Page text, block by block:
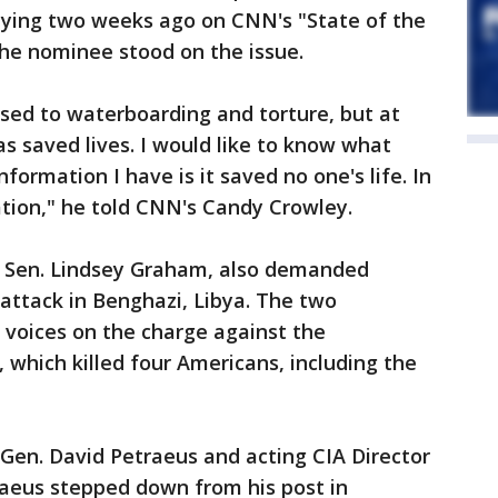
two weeks ago on CNN's "State of the
nominee stood on the issue.
to waterboarding and torture, but at
saved lives. I would like to know what
I have is it saved no one's life. In
he told CNN's Candy Crowley.
Lindsey Graham, also demanded
in Benghazi, Libya. The two
on the charge against the
killed four Americans, including the
David Petraeus and acting CIA Director
stepped down from his post in